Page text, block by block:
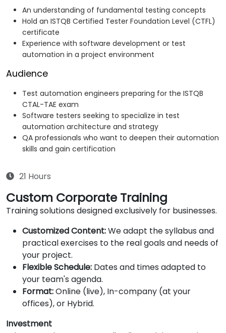
An understanding of fundamental testing concepts
Hold an ISTQB Certified Tester Foundation Level (CTFL)
certificate
Experience with software development or test
automation in a project environment
Audience
Test automation engineers preparing for the ISTQB
CTAL-TAE exam
Software testers seeking to specialize in test
automation architecture and strategy
QA professionals who want to deepen their automation
skills and gain certification
21 Hours
Custom Corporate Training
Training solutions designed exclusively for businesses.
Customized Content:We adapt the syllabus and
practical exercises to the real goals and needs of
your project.
Flexible Schedule: Dates and times adapted to
your team's agenda.
Format:Online (live), In-company (at your
offices), or Hybrid.
Investment